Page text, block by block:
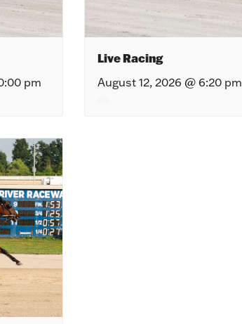
pm
Live Racing
August 12, 2026 @ 6:20 pm